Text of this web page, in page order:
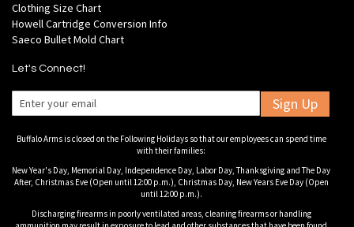
Clothing Size Chart
Howell Cartridge Conversion Info
Saeco Bullet Mold Chart
Let's Connect!
Sign Up
Buffalo Arms is closed on the Following Holidays so that our employees can spend time
with their families:
New Year's Day, Memorial Day, Independence Day, Labor Day, Thanksgiving and The Day
After, Christmas Eve (Open until 12:00 p.m.), Christmas Day, New Years Eve Day (Open
until 12:00 p.m.).
Discharging firearms in poorly ventilated areas, cleaning firearms or handling